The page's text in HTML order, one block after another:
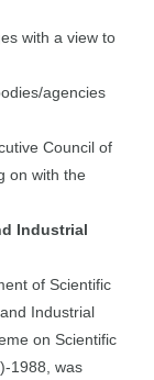
with a view to
agencies
Council of
on with the
Industrial
of Scientific
Industrial
on Scientific
1988, was